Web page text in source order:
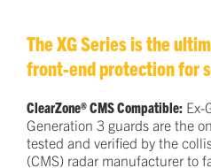
The XG Series is the
front-end protection for
ClearZone® CMS Compatible: Ex-
Generation 3 guards are the
tested and verified by the
(CMS) radar manufacturer to